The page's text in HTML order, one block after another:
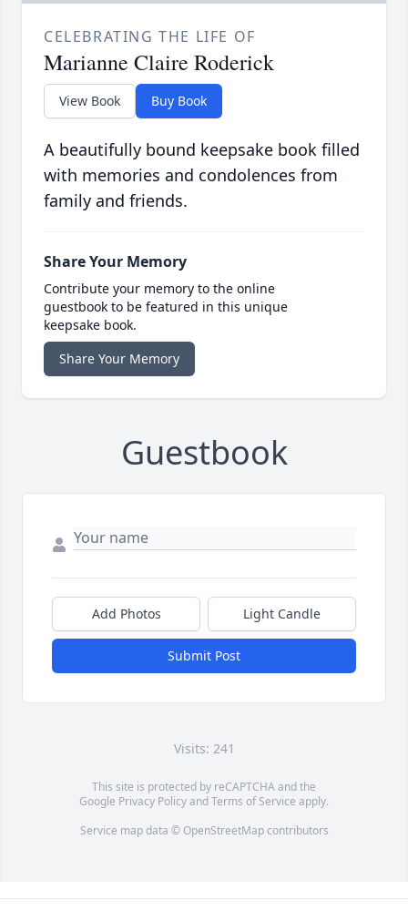
CELEBRATING THE LIFE OF
Marianne Claire Roderick
View Book Buy Book
A beautifully bound keepsake book filled
with memories and condolences from
family and friends.
Share Your Memory
Contribute your memory to the online
guestbook to be featured in this unique
keepsake book.
Share Your Memory
Guestbook
Add Photos Light Candle
Submit Post
Visits: 241
This site is protected by reCAPTCHA and the
Google Privacy PolicyandTerms of Service apply.
Service map data © OpenStreetMapcontributors